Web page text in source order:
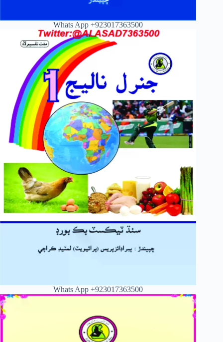
Whats App +923017363500
Whats App +923017363500